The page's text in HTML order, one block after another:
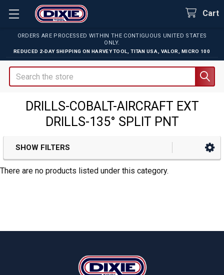
ORDERS ARE PROCESSED WITHIN THE CONTIGUOUS UNITED STATES
ONLY.
REDUCED 2-DAY SHIPPING ON HARVEY TOOL TITAN USA VALOR MICRO 100
Cart
Search
DRILLS-COBALT-AIRCRAFT EXT
DRILLS-135° SPLIT PNT
Sidebar
SHOW FILTERS
There are no products listed under this category.